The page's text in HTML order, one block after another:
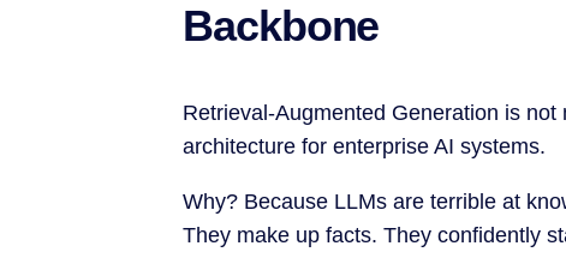
Backbone
Retrieval-Augmented Generation is not
architecture for enterprise AI systems.
Why? Because LLMs are terrible at
They make up facts. They confidently